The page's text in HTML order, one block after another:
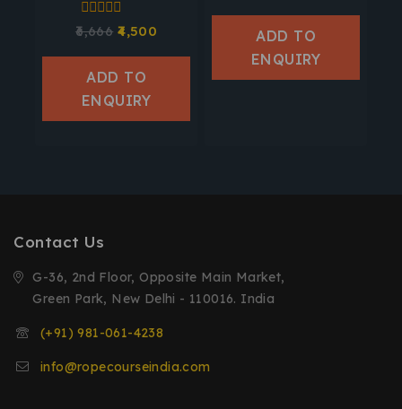
0
out
of
6,666 4,500
ADD TO
ENQUIRY
of
ADD TO
ENQUIRY
Contact Us
G-36, 2nd Floor, Opposite Main Market,
Green Park, New Delhi - 110016. India
(+91) 981-061-4238
info@ropecourseindia.com